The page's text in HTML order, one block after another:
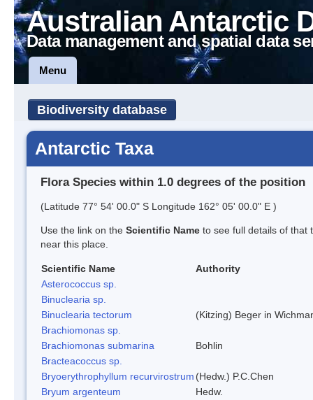
Australian Antarctic
Data management and spatial data
Menu
Biodiversity database
Antarctic Taxa
Flora Species within 1.0 degrees of the position
(Latitude 77° 54' 00.0" S Longitude 162° 05' 00.0" E )
Use the link on the Scientific Name to see full details of that
near this place.
Scientific Name
Authority
Asterococcus sp.
Binuclearia sp.
Binuclearia tectorum
(Kitzing) Beger in
Brachiomonas sp.
Brachiomonas submarina
Bohlin
Bracteacoccus sp.
Bryoerythrophyllum recurvirostrum (Hedw.) P.C.Chen
Bryum argenteum
Hedw.